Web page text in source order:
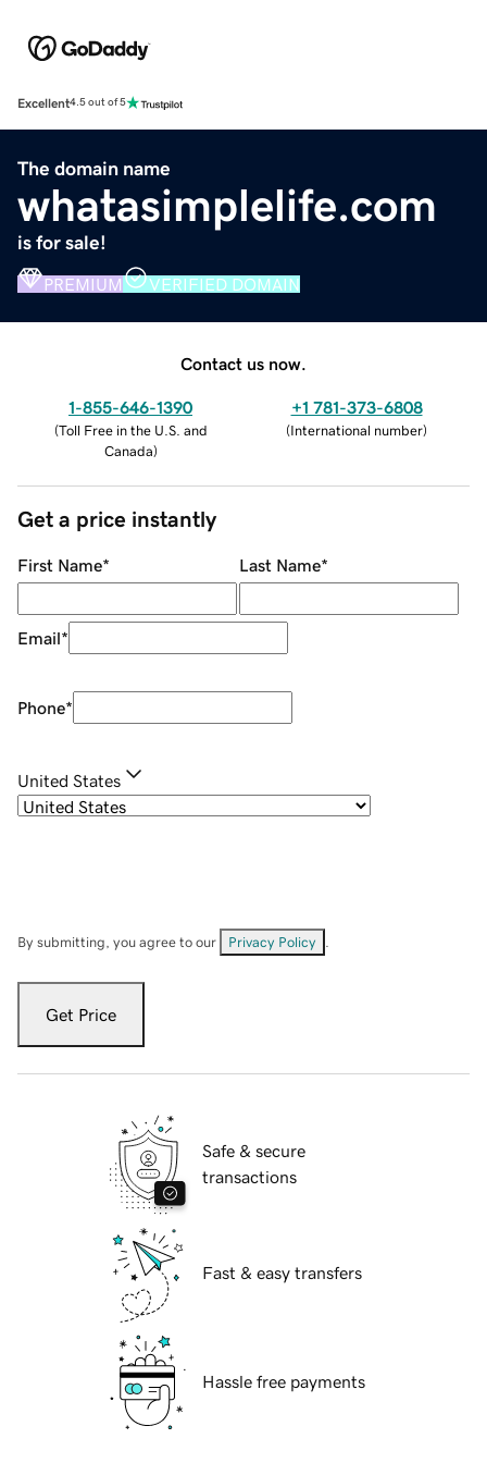
Excellent4.5 out of 5
The domain name
whatasimplelife.com
is for sale!
PREMIUM VERIFIED DOMAIN
Contact us now.
1-855-646-1390
(Toll Free in the U.S. and
Canada)
+1 781-373-6808
(International number)
Get a price instantly
First Name* Last Name*
Email*
Phone*
United States
By submitting, you agree to our Privacy Policy
Get Price
Safe & secure
transactions
Fast & easy transfers
Hassle free payments